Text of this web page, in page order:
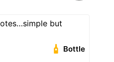
but
Bottle